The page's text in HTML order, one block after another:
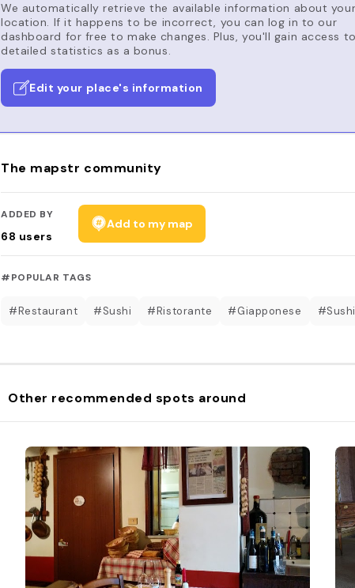
We automatically retrieve the available information about your
location. If it happens to be incorrect, you can log in to our
dashboard for free to make changes. Plus, you'll gain access
detailed statistics as a bonus.
Edit your place's information
The mapstr community
ADDED BY
68 users
Add to my map
#POPULAR TAGS
#Restaurant #Sushi #Ristorante #Giapponese
Other recommended spots around